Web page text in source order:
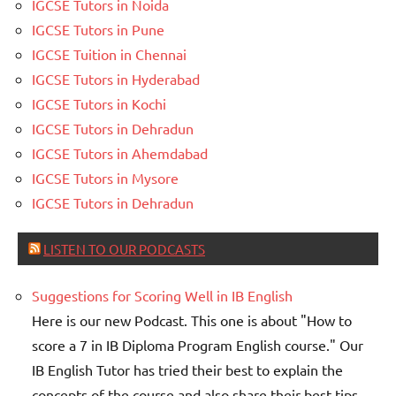
IGCSE Tutors in Noida
IGCSE Tutors in Pune
IGCSE Tuition in Chennai
IGCSE Tutors in Hyderabad
IGCSE Tutors in Kochi
IGCSE Tutors in Dehradun
IGCSE Tutors in Ahemdabad
IGCSE Tutors in Mysore
IGCSE Tutors in Dehradun
LISTEN TO OUR PODCASTS
Suggestions for Scoring Well in IB English
Here is our new Podcast. This one is about "How to
score a 7 in IB Diploma Program English course." Our
IB English Tutor has tried their best to explain the